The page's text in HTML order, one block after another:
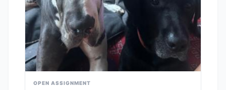
OPEN ASSIGNMENT